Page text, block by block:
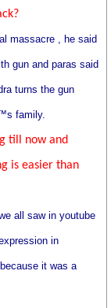
massacre , he said
gun and paras said
turns the gun
family.
till now and
is easier than
all saw in youtube
in
it was a